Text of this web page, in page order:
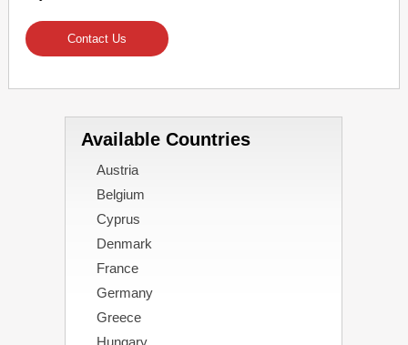
Contact Us
Available Countries
Austria
Belgium
Cyprus
Denmark
France
Germany
Greece